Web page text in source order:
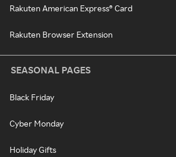
Rakuten American Express® Card
Rakuten Browser Extension
SEASONAL PAGES
Black Friday
Cyber Monday
Holiday Gifts